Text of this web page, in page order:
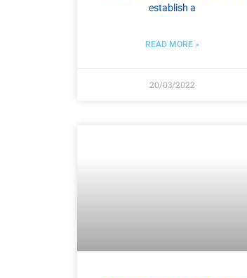
establish a
READ MORE »
20/03/2022